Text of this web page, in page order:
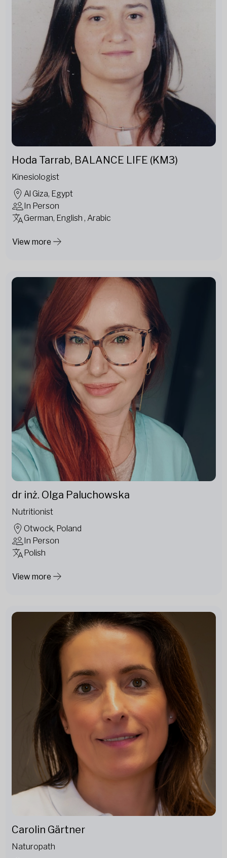
Hoda Tarrab, BALANCE LIFE (KM3)
Kinesiologist
Al Giza, Egypt
In Person
German, English , Arabic
View more
dr inż. Olga Paluchowska
Nutritionist
Otwock, Poland
In Person
Polish
View more
Carolin Gärtner
Naturopath